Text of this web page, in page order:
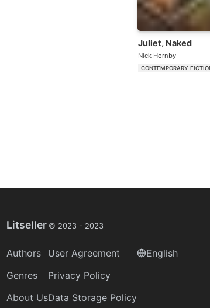
Juliet, Naked
Nick Hornby
CONTEMPORARY
Litseller © 2023 - 2023
Authors
Genres
About Us
User Agreement
Privacy Policy
Data Storage Policy
English